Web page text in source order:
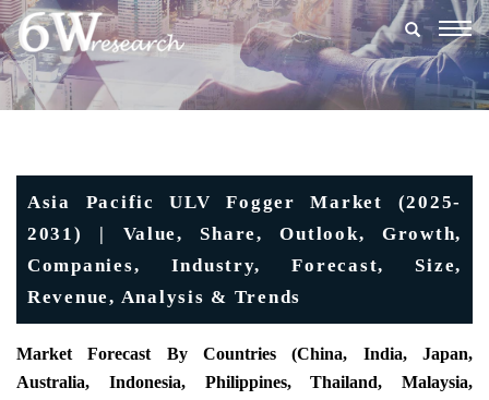
Asia Pacific ULV Fogger Market (2025-
2031) | Value, Share, Outlook, Growth,
Companies, Industry, Forecast, Size,
Revenue, Analysis & Trends
Market Forecast By Countries (China, India, Japan,
Australia, Indonesia, Philippines, Thailand, Malaysia,